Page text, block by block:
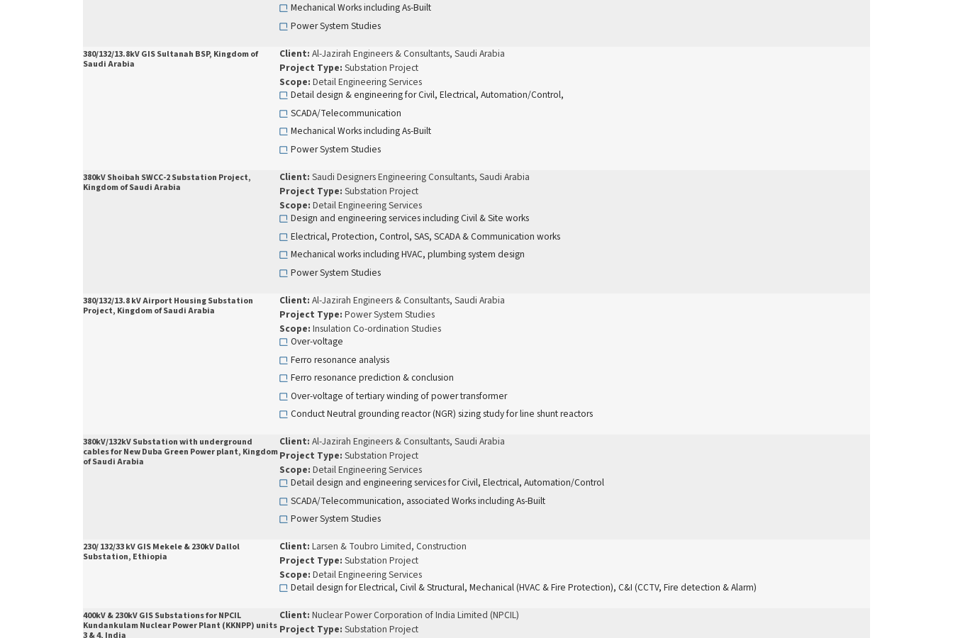
Mechanical Works including As-Built
Power System Studies
380/132/13.8kV GIS Sultanah BSP, Kingdom of
Saudi Arabia
Client: Al-Jazirah Engineers & Consultants, Saudi Arabia
Project Type: Substation Project
Scope: Detail Engineering Services
Detail design & engineering for Civil, Electrical, Automation/Control,
SCADA/Telecommunication
Mechanical Works including As-Built
Power System Studies
380kV Shoibah SWCC-2 Substation Project,
Kingdom of Saudi Arabia
Client: Saudi Designers Engineering Consultants, Saudi Arabia
Project Type: Substation Project
Scope: Detail Engineering Services
Design and engineering services including Civil & Site works
Electrical, Protection, Control, SAS, SCADA & Communication works
Mechanical works including HVAC, plumbing system design
Power System Studies
380/132/13.8 kV Airport Housing Substation
Project, Kingdom of Saudi Arabia
Client: Al-Jazirah Engineers & Consultants, Saudi Arabia
Project Type: Power System Studies
Scope: Insulation Co-ordination Studies
Over-voltage
Ferro resonance analysis
Ferro resonance prediction & conclusion
Over-voltage of tertiary winding of power transformer
Conduct Neutral grounding reactor (NGR) sizing study for line shunt reactors
380kV/132kV Substation with underground
cables for New Duba Green Power plant, Kingdom
of Saudi Arabia
Client: Al-Jazirah Engineers & Consultants, Saudi Arabia
Project Type: Substation Project
Scope: Detail Engineering Services
Detail design and engineering services for Civil, Electrical, Automation/Control
SCADA/Telecommunication, associated Works including As-Built
Power System Studies
230/ 132/33 kV GIS Mekele & 230kV Dallol
Substation, Ethiopia
Client: Larsen & Toubro Limited, Construction
Project Type: Substation Project
Scope: Detail Engineering Services
Detail design for Electrical, Civil & Structural, Mechanical (HVAC & Fire Protection), C&I (CCTV, Fire detection & Alarm)
400kV & 230kV GIS Substations for NPCIL
Kundankulam Nuclear Power Plant (KKNPP) units
Client: Nuclear Power Corporation of India Limited (NPCIL)
Project Type: Substation Project